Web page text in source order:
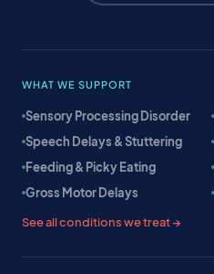
WHAT WE SUPPORT
Sensory Processing Disorder
Speech Delays & Stuttering
Feeding & Picky Eating
Gross Motor Delays
See all conditions we treat →